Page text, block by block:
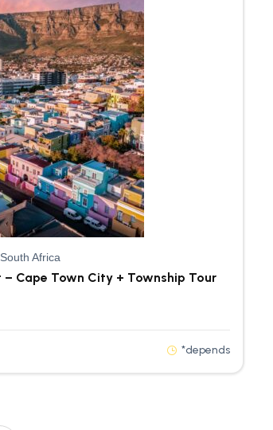
Africa
– Cape Town City + Township Tour
*depends